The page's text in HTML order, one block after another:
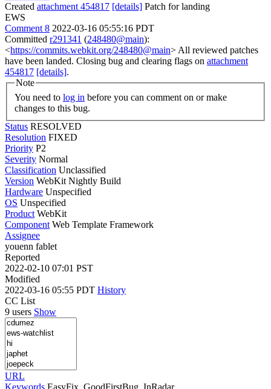
Created attachment 454817 [details] Patch for landing
EWS
Comment 8 2022-03-16 05:55:16 PDT
Committed r291341 (248480@main):
<https://commits.webkit.org/248480@main> All reviewed patches
have been landed. Closing bug and clearing flags on attachment
454817 [details].
Note
You need to log in
changes to this bug.
Status RESOLVED
Resolution FIXED
Priority P2
Severity Normal
Classification Unclassified
Version WebKit Nightly Build
Hardware Unspecified
OS Unspecified
Product WebKit
Component Web Template Framework
Assignee
youenn fablet
Reported
2022-02-10 07:01 PST
Modified
2022-03-16 05:55 PDT History
CC List
9 users Show
URL
Keywords EasyFix, GoodFirstBug, InRadar